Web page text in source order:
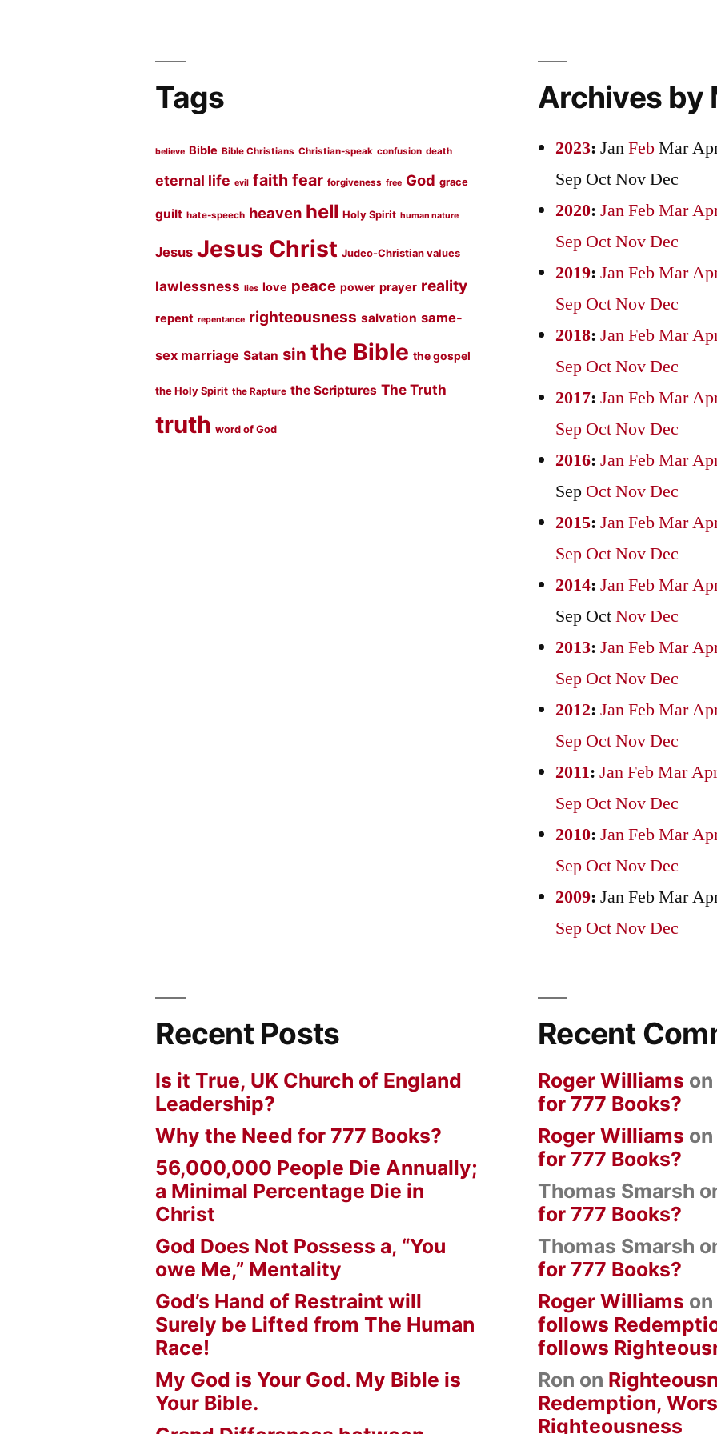
Tags
believe Bible Bible Christians Christian-speak confusion death
eternal life evil faith fear forgiveness free God grace
guilt hate-speech heaven hell Holy Spirit human nature
Jesus Jesus Christ Judeo-Christian values
lawlessness lies love peace power prayer reality
repent repentance righteousness salvation same-
sex marriage Satan sin the Bible the gospel
the Holy Spirit the Rapture the Scriptures The Truth
truth word of God
Archives by
2023: JanFebMar
Sep OctNovDec
2020: JanFebMar
Sep OctNovDec
2019: JanFebMar
Sep OctNovDec
2018: JanFebMar
Sep OctNovDec
2017: JanFebMar
Sep OctNovDec
2016: JanFebMar
Sep OctNovDec
2015: JanFebMar
Sep OctNovDec
2014: JanFebMar
Sep OctNovDec
2013: JanFebMar
Sep OctNovDec
2012: JanFebMar
Sep OctNovDec
2011: JanFebMar
Sep OctNovDec
2010: JanFebMar
Sep OctNovDec
2009: JanFebMar
Sep OctNovDec
Recent Posts
Is it True, UK Church of England
Leadership?
Why the Need for 777 Books?
56,000,000 People Die Annually;
a Minimal Percentage Die in
Christ
God Does Not Possess a, “You
owe Me,” Mentality
God’s Hand of Restraint will
Surely be Lifted from The Human
Race!
My God is Your God. My Bible is
Your Bible.
Recent
Roger Williams on
for 777 Books?
Roger Williams on
for 777 Books?
Thomas Smarsh
for 777 Books?
Thomas Smarsh
for 777 Books?
Roger Williams on
follows
follows
Ron on
Redemption,
Righteousness